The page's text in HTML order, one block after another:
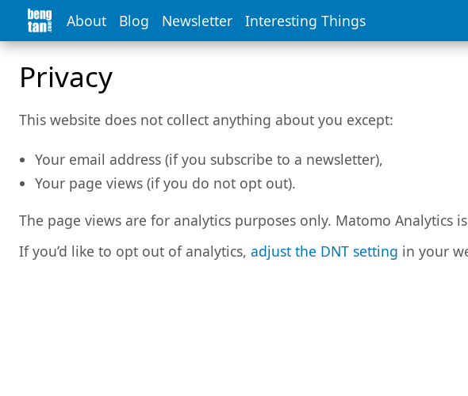
About Blog Newsletter Interesting Things
Privacy
This website does not collect anything about you except:
Your email address (if you subscribe to a newsletter),
Your page views (if you do not opt out).
The page views are for analytics purposes only. Matomo Analytics
If you’d like to opt out of analytics, adjust the DNT setting in your